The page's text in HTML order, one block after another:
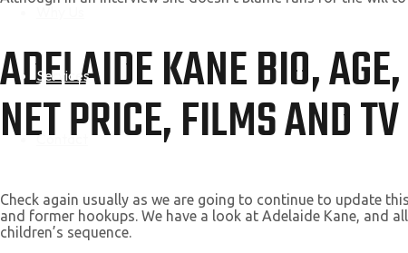
Why Us
Services
Contact
ADELAIDE KANE BIO,
NET PRICE, FILMS AND
Check again usually as we are going to continue to update
and former hookups. We have a look at Adelaide Kane, and
children’s sequence.